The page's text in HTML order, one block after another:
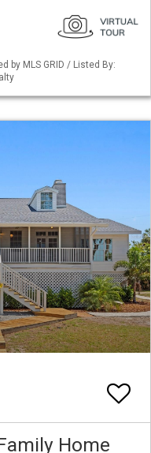
by MLS GRID / Listed By:
Home